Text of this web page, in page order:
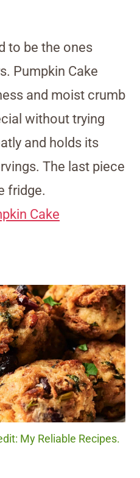
to be the ones
Pumpkin Cake
and moist crumb
without trying
and holds its
The last piece
fridge.
Cake
My Reliable Recipes.